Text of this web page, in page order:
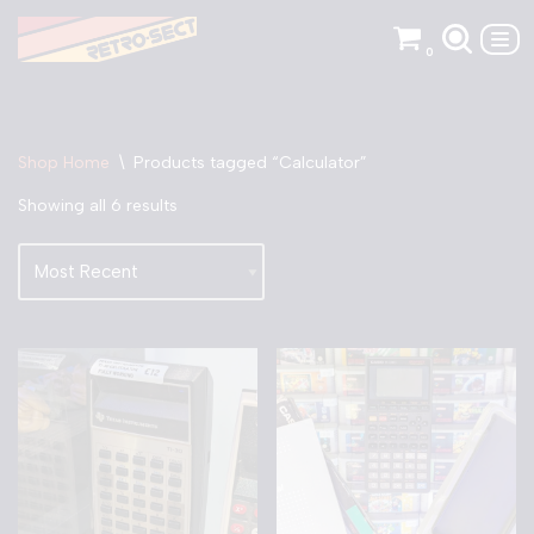
Skip
0
Shop Home \ Products tagged “Calculator”
Showing all 6 results